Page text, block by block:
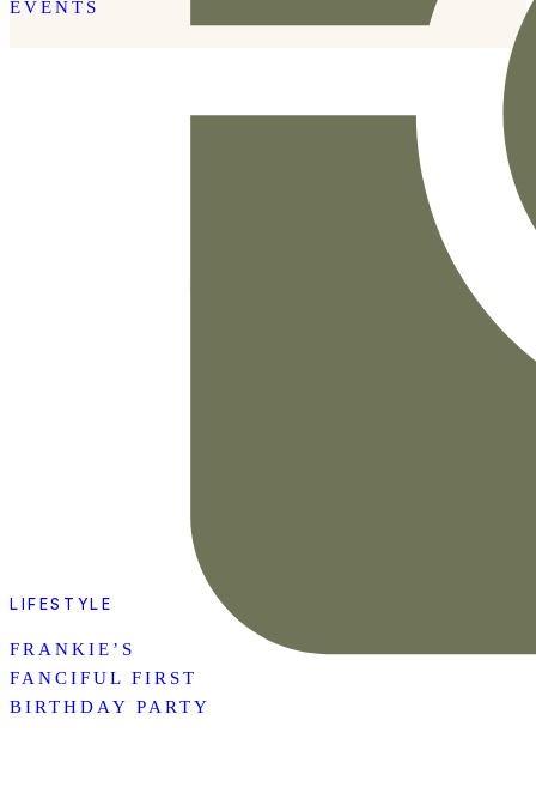
EVENTS
LIFESTYLE
FRANKIE’S
FANCIFUL FIRST
BIRTHDAY PARTY